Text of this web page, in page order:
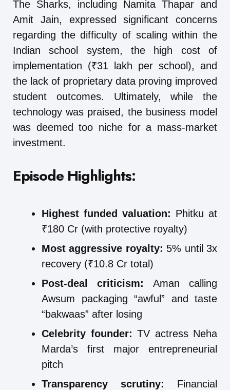
The Sharks, including Namita Thapar and
Amit Jain, expressed significant concerns
regarding the difficulty of scaling within the
Indian school system, the high cost of
implementation (₹31 lakh per school), and
the lack of proprietary data proving improved
student outcomes. Ultimately, while the
technology was praised, the business model
was deemed too niche for a mass-market
investment.
Episode Highlights:
Highest funded valuation: Phitku at
₹180 Cr (with protective royalty)
Most aggressive royalty: 5% until 3x
recovery (₹10.8 Cr total)
Post-deal criticism:
Aman calling
Awsum packaging “awful” and taste
“bakwaas” after losing
Celebrity founder: TV actress Neha
Marda’s first major entrepreneurial
pitch
Transparency scrutiny: Financial